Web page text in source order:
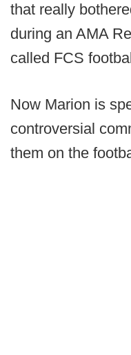
that really
during an AMA
called FCS
Now Marion is
controversial
them on the